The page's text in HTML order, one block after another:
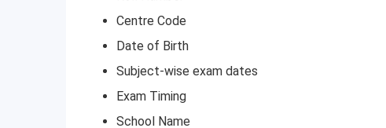
Centre Code
Date of Birth
Subject-wise exam dates
Exam Timing
School Name